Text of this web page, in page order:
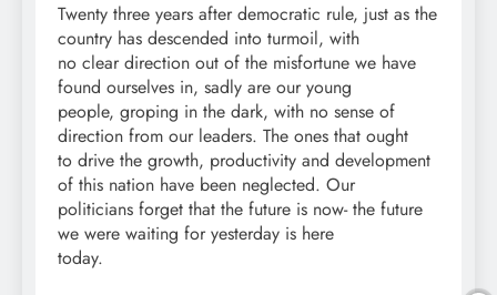
Twenty three years after democratic rule, just as the
country has descended into turmoil, with
no clear direction out of the misfortune we have
found ourselves in, sadly are our young
people, groping in the dark, with no sense of
direction from our leaders. The ones that ought
to drive the growth, productivity and development
of this nation have been neglected. Our
politicians forget that the future is now- the future
we were waiting for yesterday is here
today.